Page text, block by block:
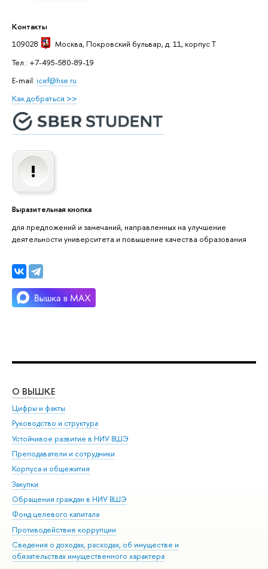
Контакты
109028
Москва, Покровский бульвар, д. 11, корпус T
Тел.: +7-495-580-89-19
E-mail: icef@hse.ru
Как добраться >>
Выразительная кнопка
для предложений и замечаний, направленных на улучшение
деятельности университета и повышение качества образования
О ВЫШКЕ
Цифры и факты
Руководство и структура
Устойчивое развитие в НИУ ВШЭ
Преподаватели и сотрудники
Корпуса и общежития
Закупки
Обращения граждан в НИУ ВШЭ
Фонд целевого капитала
Противодействие коррупции
Сведения о доходах, расходах, об имуществе и
обязательствах имущественного характера